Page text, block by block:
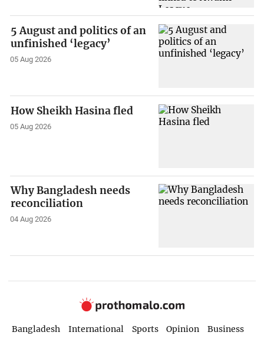
5 August and politics of an
unfinished ‘legacy’
05 Aug 2026
How Sheikh Hasina fled
05 Aug 2026
Why Bangladesh needs
reconciliation
04 Aug 2026
Bangladesh International Sports Opinion
Business